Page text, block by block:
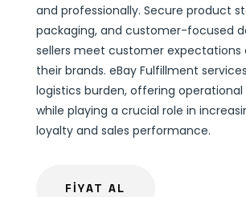
and professionally. Secure product
packaging, and customer-focused
sellers meet customer expectations
their brands. eBay Fulfillment
logistics burden, offering
while playing a crucial role in
loyalty and sales performance.
FİYAT AL